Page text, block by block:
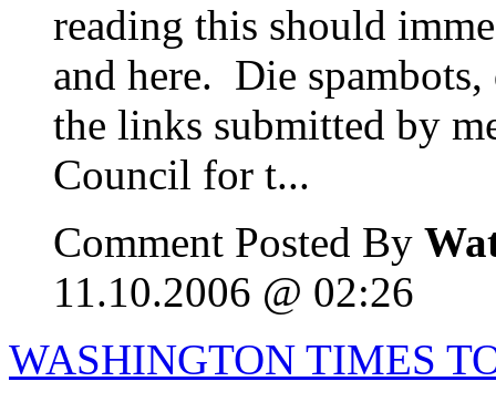
reading this should
and here. Die
the links submitted by
Council for t...
Comment Posted By
11.10.2006 @ 02:26
WASHINGTON TIMES